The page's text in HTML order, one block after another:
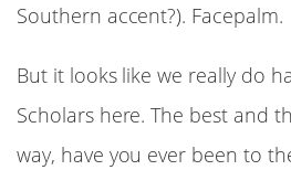
Southern accent?). Facepalm.
But it looks like we really do
Scholars here. The best and
way, have you ever been to